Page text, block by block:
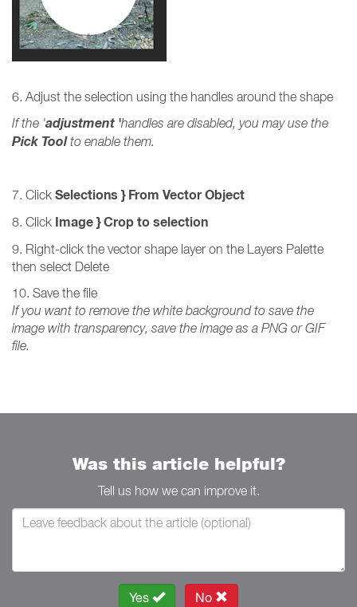
6. Adjust the selection using the handles around the shape
If the 'adjustment 'handles are disabled, you may use the
Pick Toolto enable them.
7. Click Selections } From Vector Object
8. Click Image } Crop to selection
9. Right-click the vector shape layer on the Layers Palette
then select Delete
10. Save the file
If you want to remove the white background to save the
image with transparency, save the image as a PNG or GIF
file.
Was this article helpful?
Tell us how we can improve it.
Yes No